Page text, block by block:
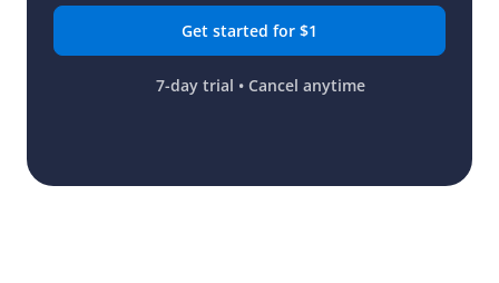
Get started for $1
7-day trial • Cancel anytime